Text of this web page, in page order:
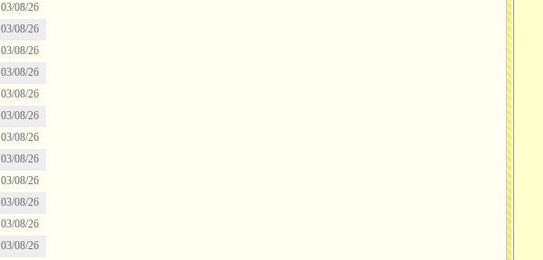
03/08/26
03/08/26
03/08/26
03/08/26
03/08/26
03/08/26
03/08/26
03/08/26
03/08/26
03/08/26
03/08/26
03/08/26